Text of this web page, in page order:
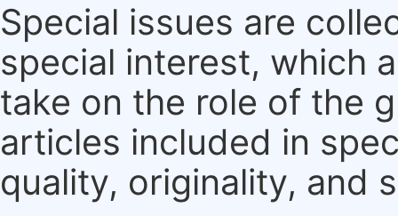
Special issues are
special interest, which
take on the role of the
articles included in
quality, originality, and